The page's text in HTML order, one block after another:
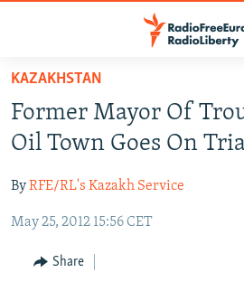
Skip
main
content
to
Navigation
RUSSIA PROGRAMMING
CURRENT TIME
RADIO AZATLIQ
MARSHO RADIO
CENTRAL ASIA
KAZAKHSTAN
KYRGYZSTAN
SOUTH ASIA
AFGHANISTAN
CAUCASUS
KAZAKHSTAN
Former Mayor Of
Oil Town Goes On
ByRFE/RL's Kazakh Service
May 25, 2012 15:56 CET
Share